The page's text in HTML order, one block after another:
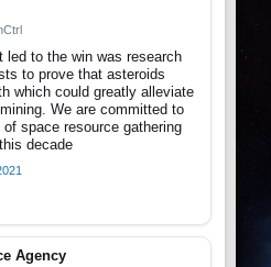
led to the win was research
to prove that asteroids
which could greatly alleviate
We are committed to
space resource gathering
decade
Agency